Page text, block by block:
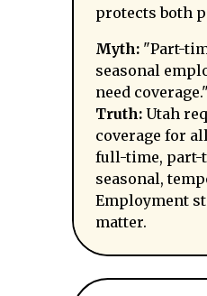
protects both
Myth: "Part-
seasonal
need coverage."
Truth: Utah
coverage for
full-time, part-
seasonal,
Employment
matter.